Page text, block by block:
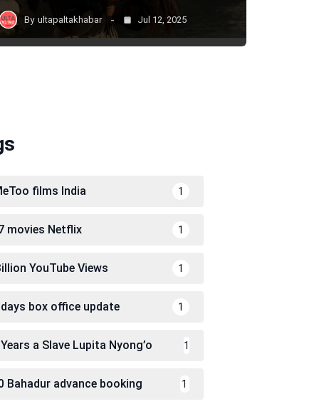
By ultapaltakhabar Jul 12, 2025
films India 1
movies Netflix 1
YouTube Views 1
box office update 1
a Slave Lupita Nyong’o 1
Bahadur advance booking 1